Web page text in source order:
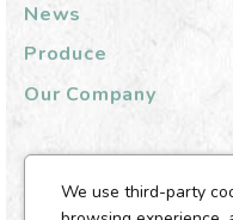
News
Produce
Our Company
Your Customer
We use third-party